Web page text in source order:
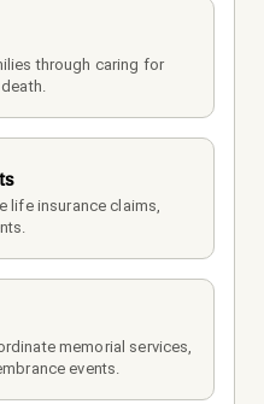
through caring for
life insurance claims,
memorial services,
events.